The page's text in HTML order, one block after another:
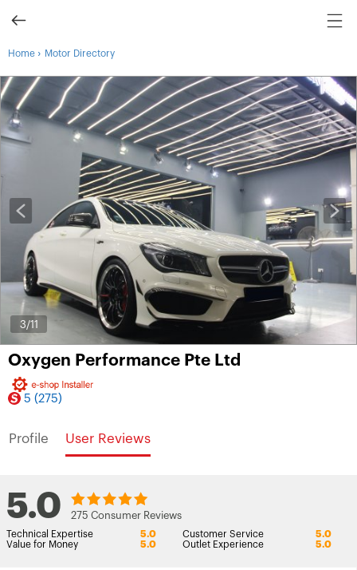
Home › Motor Directory
3/11
Oxygen Performance Pte Ltd
5 (275)
Profile User Reviews
5.0 275 Consumer Reviews
Technical Expertise 5.0 Customer Service
5.0
Value for Money
5.0 Outlet Experience 5.0